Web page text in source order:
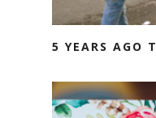
5 YEARS AGO